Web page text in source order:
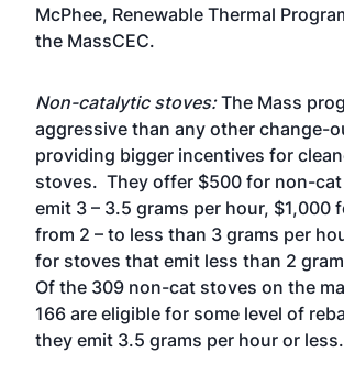
McPhee, Renewable Thermal
the MassCEC.
Non-catalytic stoves:The Mass
aggressive than any other change-
providing bigger incentives for
stoves. They offer $500 for non-
emit 3 – 3.5 grams per hour, $1,000
from 2 – to less than 3 grams per
for stoves that emit less than 2
Of the 309 non-cat stoves on the
166 are eligible for some level of
they emit 3.5 grams per hour or less.